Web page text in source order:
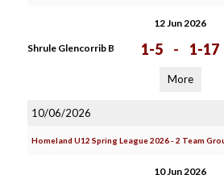
12 Jun 2026
Shrule Glencorrib B 1-5 - 1-17
More
10/06/2026
Homeland U12 Spring League 2026 - 2 Team
10 Jun 2026